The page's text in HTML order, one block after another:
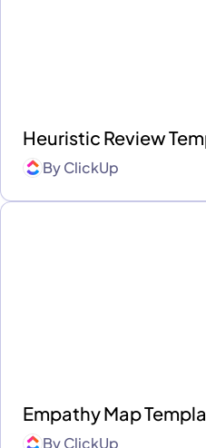
Heuristic Review
ByClickUp
Empathy Map
ByClickUp